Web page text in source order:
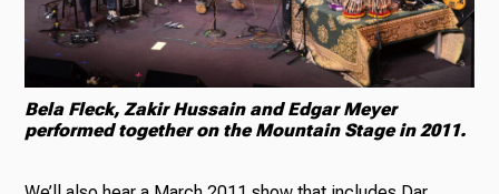
Bela Fleck, Zakir Hussain and Edgar Meyer
performed together on the Mountain Stage in 2011.